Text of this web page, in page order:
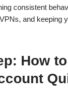
consistent
and keeping
How